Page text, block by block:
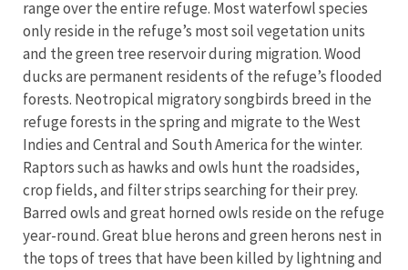
range over the entire refuge. Most waterfowl species
only reside in the refuge’s most soil vegetation units
and the green tree reservoir during migration. Wood
ducks are permanent residents of the refuge’s flooded
forests. Neotropical migratory songbirds breed in the
refuge forests in the spring and migrate to the West
Indies and Central and South America for the winter.
Raptors such as hawks and owls hunt the roadsides,
crop fields, and filter strips searching for their prey.
Barred owls and great horned owls reside on the refuge
year-round. Great blue herons and green herons nest in
the tops of trees that have been killed by lightning and